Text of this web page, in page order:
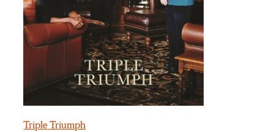
Triple Triumph